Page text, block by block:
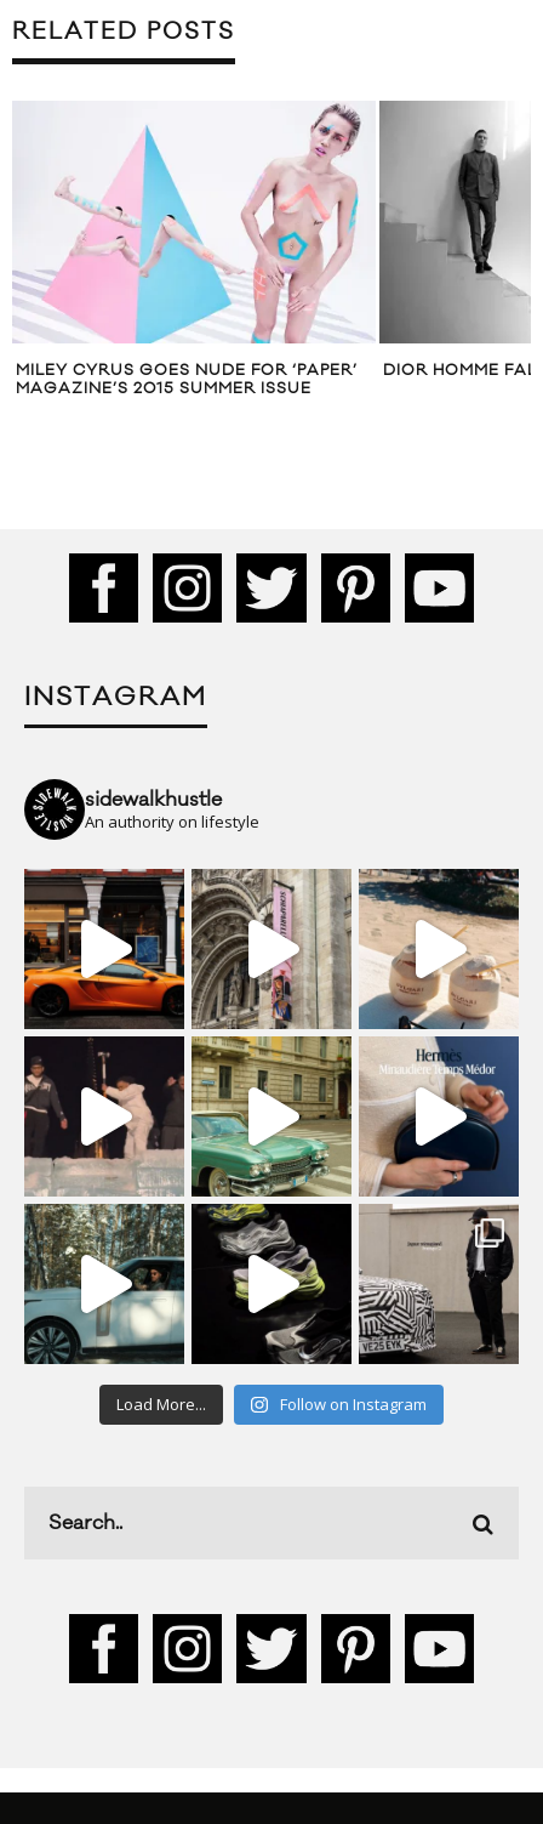
RELATED POSTS
MILEY CYRUS GOES NUDE FOR ‘PAPER’
MAGAZINE’S 2015 SUMMER ISSUE
DIOR HOMME
INSTAGRAM
sidewalkhustle
An authority on lifestyle
Load More... Follow on Instagram